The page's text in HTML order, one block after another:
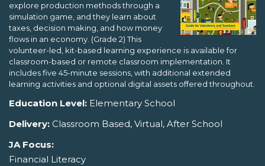
explore production methods through a
simulation game, and they learn about
taxes, decision making, and how money
flows in an economy. (Grade 2) This
volunteer-led, kit-based learning experience is available for
classroom-based or remote classroom implementation. It
includes five 45-minute sessions, with additional extended
learning activities and optional digital assets offered throughout.
Education Level: Elementary School
Delivery: Classroom Based, Virtual, After School
JA Focus:
Financial Literacy